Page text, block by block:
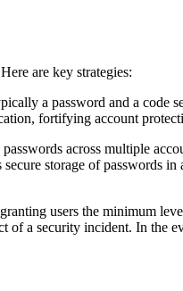
are key strategies:
a password and a code
fortifying account
across multiple
storage of passwords
users the minimum
of a security incident. In the